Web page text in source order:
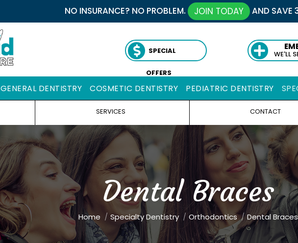
NO INSURANCE? NO PROBLEM. JOIN TODAY AND SAVE
SPECIAL
OFFERS
WE'LL
GENERAL DENTISTRY COSMETIC DENTISTRY PEDIATRIC DENTISTRY
SERVICES CONTACT
Dental Braces
You are here:
Home Specialty Dentistry Orthodontics Dental Braces